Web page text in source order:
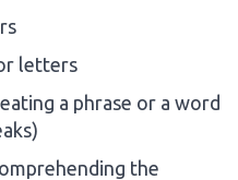
letters
a phrase or a word
the